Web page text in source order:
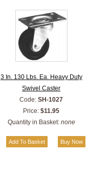
3 In. 130 Lbs. Ea. Heavy Duty
Swivel Caster
Code:SH-1027
Price:$11.95
Quantity in Basket: none